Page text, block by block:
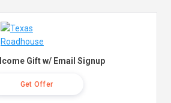
Gift w/ Email Signup
Get Offer